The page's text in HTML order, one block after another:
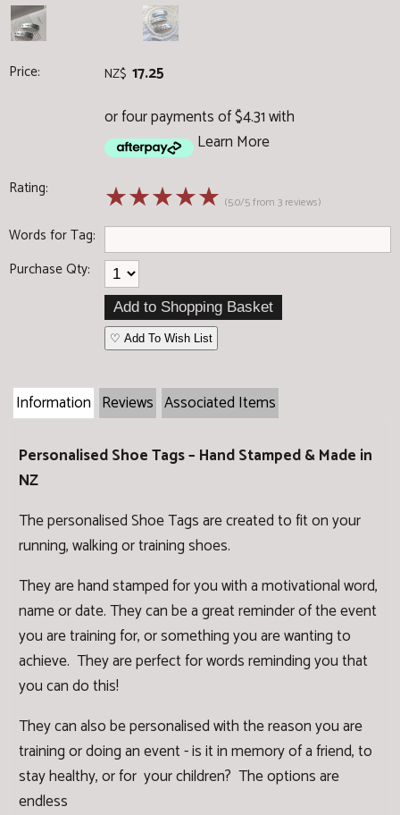
Price: NZ$ 17.25
or four payments of $4.31 with
Learn More
Rating: ☆☆☆☆☆ (5.0/5 from 3 reviews)
Words for Tag:
Purchase Qty:
♡ Add To Wish List
Information Reviews Associated Items
Personalised Shoe Tags – Hand Stamped & Made in
NZ
The personalised Shoe Tags are created to fit on your
running, walking or training shoes.
They are hand stamped for you with a motivational word,
name or date. They can be a great reminder of the event
you are training for, or something you are wanting to
achieve. They are perfect for words reminding you that
you can do this!
They can also be personalised with the reason you are
training or doing an event - is it in memory of a friend, to
stay healthy, or for your children? The options are
endless